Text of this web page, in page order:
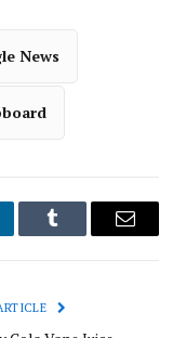
News
Tumblr Email